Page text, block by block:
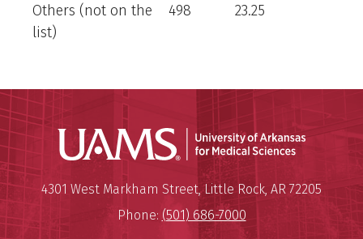
Others (not on the
list)
498 23.25
University of Arkansas for
Mailing Address:
4301 West Markham Street,Little Rock, AR 72205
Phone: (501) 686-7000